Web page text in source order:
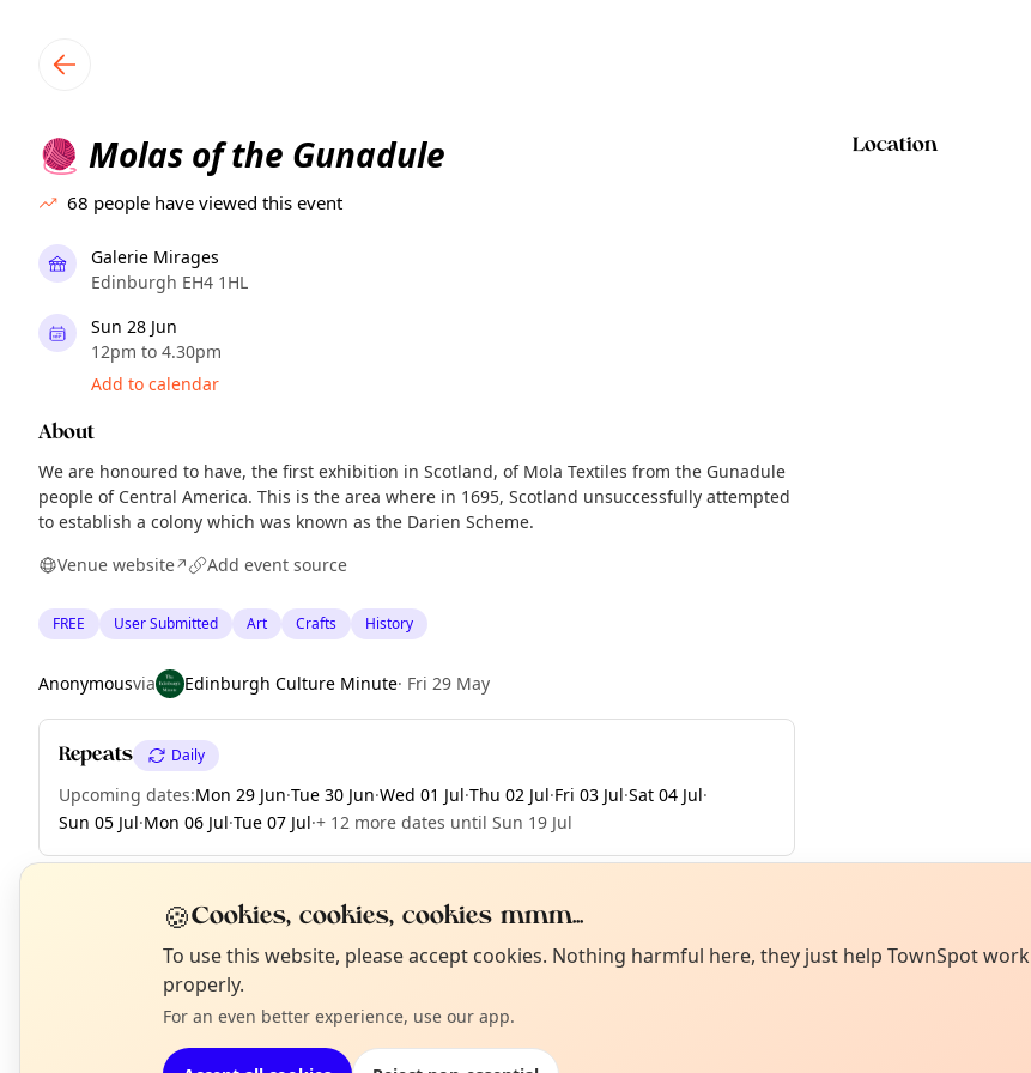
🧶 Molas of the Gunadule
68 people have viewed this event
Galerie Mirages
Edinburgh EH4 1HL
Sun 28 Jun
12pm to 4.30pm
Add to calendar
About
We are honoured to have, the first exhibition in Scotland, of Mola Textiles from the Gunadule
people of Central America. This is the area where in 1695, Scotland unsuccessfully attempted
to establish a colony which was known as the Darien Scheme.
Venue website↗ Add event source
FREE User Submitted Art Crafts History
Anonymousvia Edinburgh Culture Minute· Fri 29 May
Repeats Daily
Upcoming dates:Mon 29 Jun·Tue 30 Jun·Wed 01 Jul·Thu 02 Jul·Fri 03 Jul·Sat 04 Jul·
Sun 05 Jul·Mon 06 Jul·Tue 07 Jul·+ 12 more dates until Sun 19 Jul
Location
EXPLORE EDINBURGH
What's on in Edinburgh
Not from around here, huh?
Tell us your town →
🍪Cookies, cookies, cookies mmm...
To use this website, please accept cookies. Nothing harmful here, they just help TownSpot work
properly.
For an even better experience, use our app.